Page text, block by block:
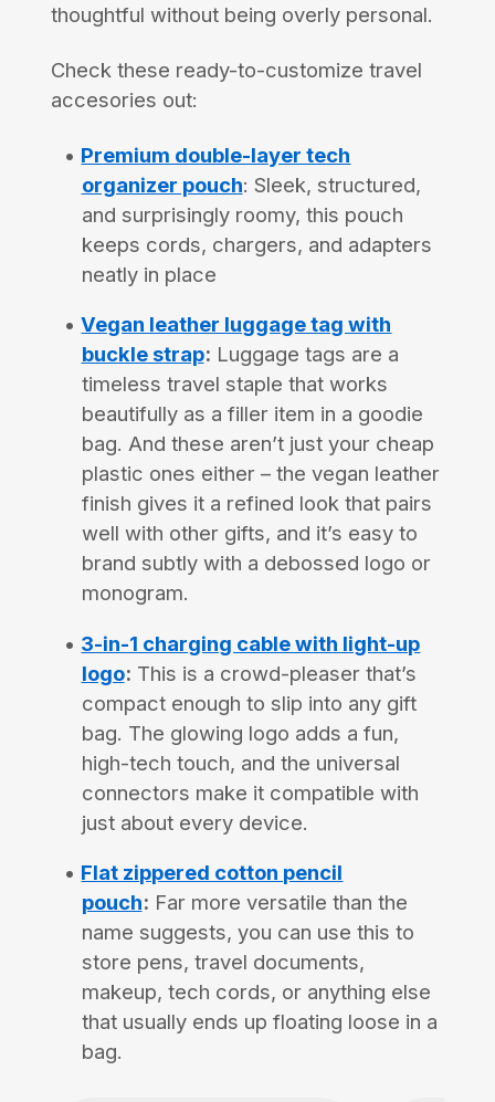
thoughtful without being overly personal.
Check these ready-to-customize travel
accesories out:
Premium double-layer tech
organizer pouch: Sleek, structured,
and surprisingly roomy, this pouch
keeps cords, chargers, and adapters
neatly in place
Vegan leather luggage tag with
buckle strap: Luggage tags are a
timeless travel staple that works
beautifully as a filler item in a goodie
bag. And these aren’t just your cheap
plastic ones either – the vegan leather
finish gives it a refined look that pairs
well with other gifts, and it’s easy to
brand subtly with a debossed logo or
monogram.
3-in-1 charging cable with light-up
logo: This is a crowd-pleaser that’s
compact enough to slip into any gift
bag. The glowing logo adds a fun,
high-tech touch, and the universal
connectors make it compatible with
just about every device.
Flat zippered cotton pencil
pouch: Far more versatile than the
name suggests, you can use this to
store pens, travel documents,
makeup, tech cords, or anything else
that usually ends up floating loose in a
bag.